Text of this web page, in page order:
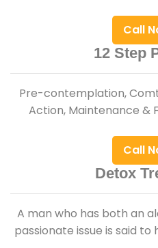
Call
12 Step
Pre-contemplation,
Action, Maintenance &
Call
Detox
A man who has both an
passionate issue is said